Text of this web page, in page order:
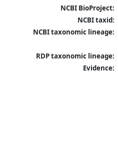
NCBI BioProject:
NCBI taxid:
NCBI taxonomic lineage:
RDP taxonomic lineage:
Evidence: